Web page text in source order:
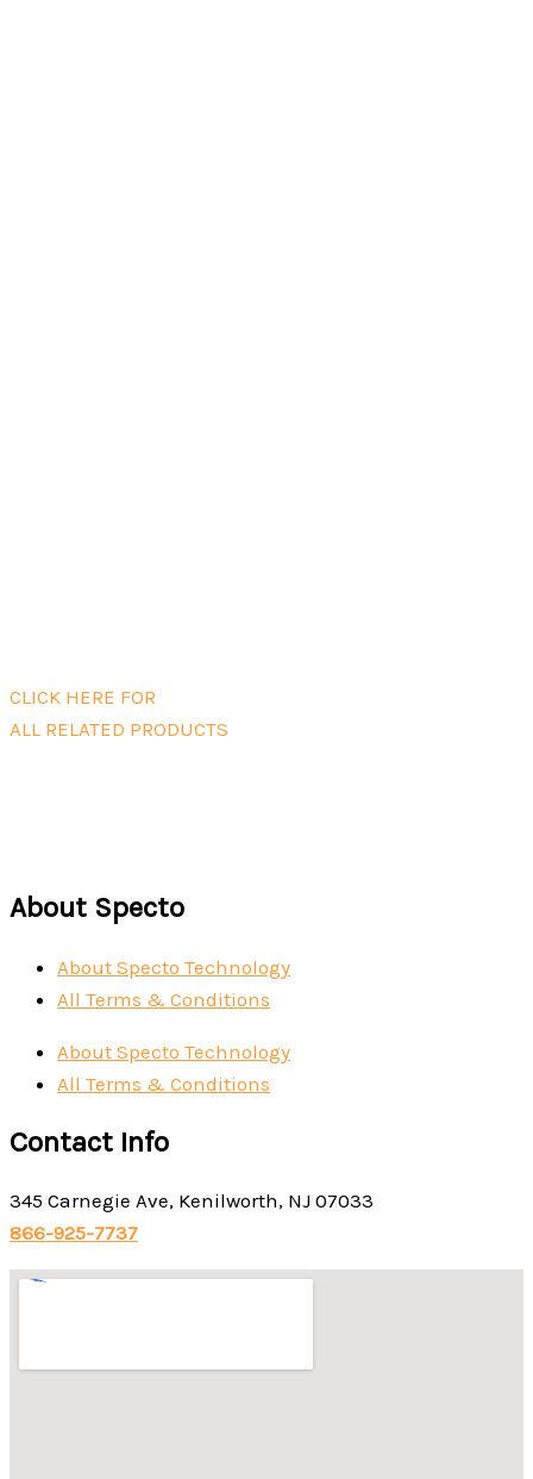
CLICK HERE FOR
ALL RELATED PRODUCTS
About Specto
About Specto Technology
All Terms & Conditions
About Specto Technology
All Terms & Conditions
Contact Info
345 Carnegie Ave, Kenilworth, NJ 07033
866-925-7737